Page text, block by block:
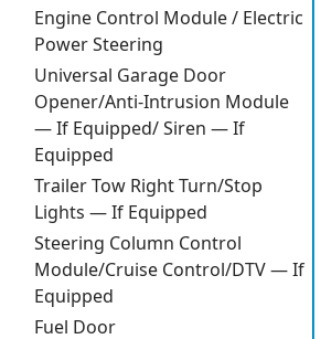
Engine Control Module / Electric
Power Steering
Universal Garage Door
Opener/Anti-Intrusion Module
— If Equipped/ Siren — If
Equipped
Trailer Tow Right Turn/Stop
Lights — If Equipped
Steering Column Control
Module/Cruise Control/DTV — If
Equipped
Fuel Door